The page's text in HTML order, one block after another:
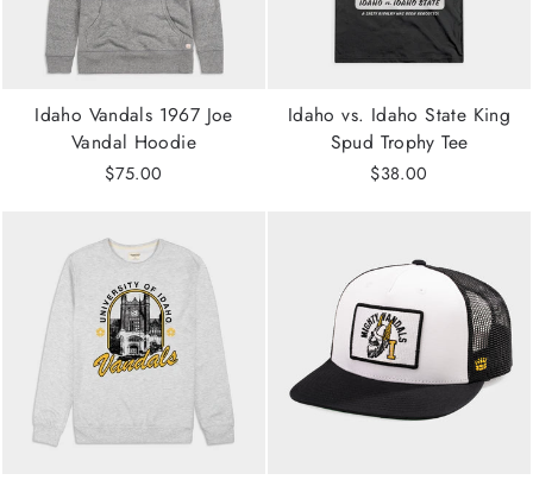
Idaho Vandals 1967 Joe
Vandal Hoodie
$75.00
Idaho vs. Idaho State King
Spud Trophy Tee
$38.00